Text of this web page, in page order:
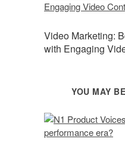
Video Marketing:
with Engaging
YOU MAY